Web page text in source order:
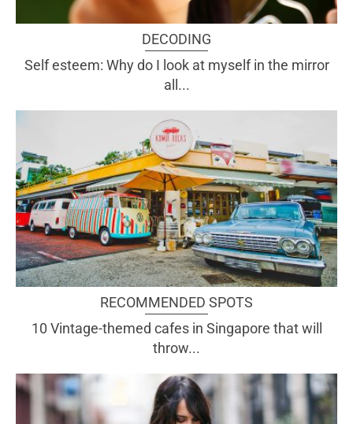
DECODING
Self esteem: Why do I look at myself in the mirror
all...
RECOMMENDED SPOTS
10 Vintage-themed cafes in Singapore that will
throw...